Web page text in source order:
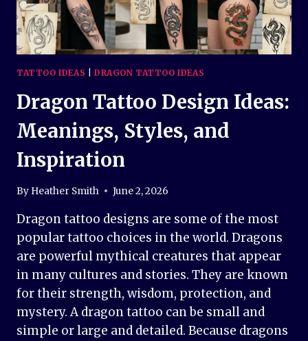
TATTOO IDEAS DRAGON TATTOO IDEAS
Dragon Tattoo Design Ideas:
Meanings, Styles, and
Inspiration
By Heather Smith June 2, 2026
Dragon tattoo designs are some of the most
popular tattoo choices in the world. Dragons
are powerful mythical creatures that appear
in many cultures and stories. They are known
for their strength, wisdom, protection, and
mystery. A dragon tattoo can be small and
simple or large and detailed. Because dragons